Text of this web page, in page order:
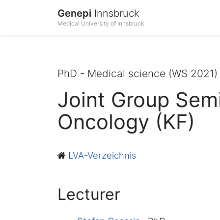
Genepi Innsbruck
Medical University of Innsbruck
PhD - Medical science (WS 2021)
Joint Group
Oncology (KF)
LVA-Verzeichnis
Lecturer